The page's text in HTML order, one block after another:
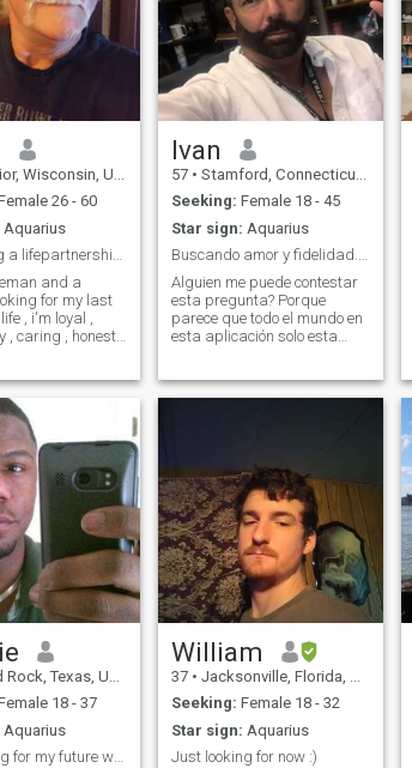
United States
26 - 60
Aquarius
I'm seeking a lifepartnership leading to marriage
and a
for my last
, i'm loyal ,
, caring , honest
) I'm a great
creative with
im a non drinker
Ivan
57 • Stamford, Connecticut, United States
Seeking: Female 18 - 45
Star sign: Aquarius
Buscando amor y fidelidad. No fotos, sexo o dinero
Alguien me puede contestar
esta pregunta? Porque
parece que todo el mundo en
esta aplicación solo esta
estoy equivocado. Soy
Texas, United States
18 - 37
Aquarius
I am looking for my future wife and best friend.
William
37 • Jacksonville, Florida, United States
Seeking: Female 18 - 32
Star sign: Aquarius
Just looking for now :)